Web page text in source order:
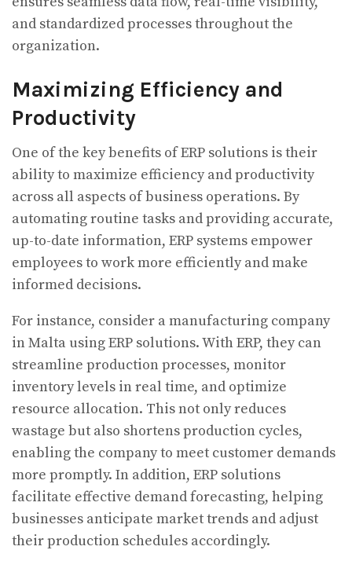
and standardized processes throughout the
organization.
Maximizing Efficiency and
Productivity
One of the key benefits of ERP solutions is their
ability to maximize efficiency and productivity
across all aspects of business operations. By
automating routine tasks and providing accurate,
up-to-date information, ERP systems empower
employees to work more efficiently and make
informed decisions.
For instance, consider a manufacturing company
in Malta using ERP solutions. With ERP, they can
streamline production processes, monitor
inventory levels in real time, and optimize
resource allocation. This not only reduces
wastage but also shortens production cycles,
enabling the company to meet customer demands
more promptly. In addition, ERP solutions
facilitate effective demand forecasting, helping
businesses anticipate market trends and adjust
their production schedules accordingly.